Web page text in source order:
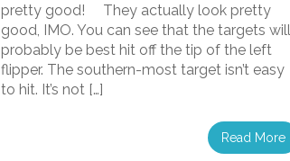
pretty good! They actually look pretty
good, IMO. You can see that the targets will
probably be best hit off the tip of the left
flipper. The southern-most target isn’t easy
to hit. It’s not […]
Read More